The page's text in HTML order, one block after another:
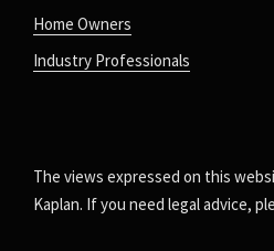
Home Owners
Industry Professionals
The views expressed on this
Kaplan. If you need legal advice,